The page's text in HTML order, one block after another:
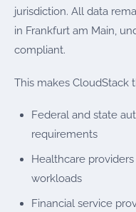
jurisdiction. All data
in Frankfurt am Main,
compliant.
This makes CloudStack
Federal and state
requirements
Healthcare
workloads
Financial service